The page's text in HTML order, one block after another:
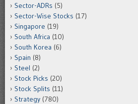
Sector-ADRs (5)
Sector-Wise Stocks (17)
Singapore (19)
South Africa (10)
South Korea (6)
Spain (8)
Steel (2)
Stock Picks (20)
Stock Splits (11)
Strategy (780)